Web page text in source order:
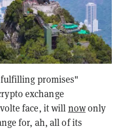
promises"
exchange
face, it will nowonly
for, ah, all of its